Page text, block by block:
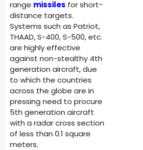
range missiles for short-
distance targets.
Systems such as Patriot,
THAAD, S-400, S-500, etc.
are highly effective
against non-stealthy 4th
generation aircraft, due
to which the countries
across the globe are in
pressing need to procure
5th generation aircraft
with a radar cross section
of less than 0.1 square
meters.